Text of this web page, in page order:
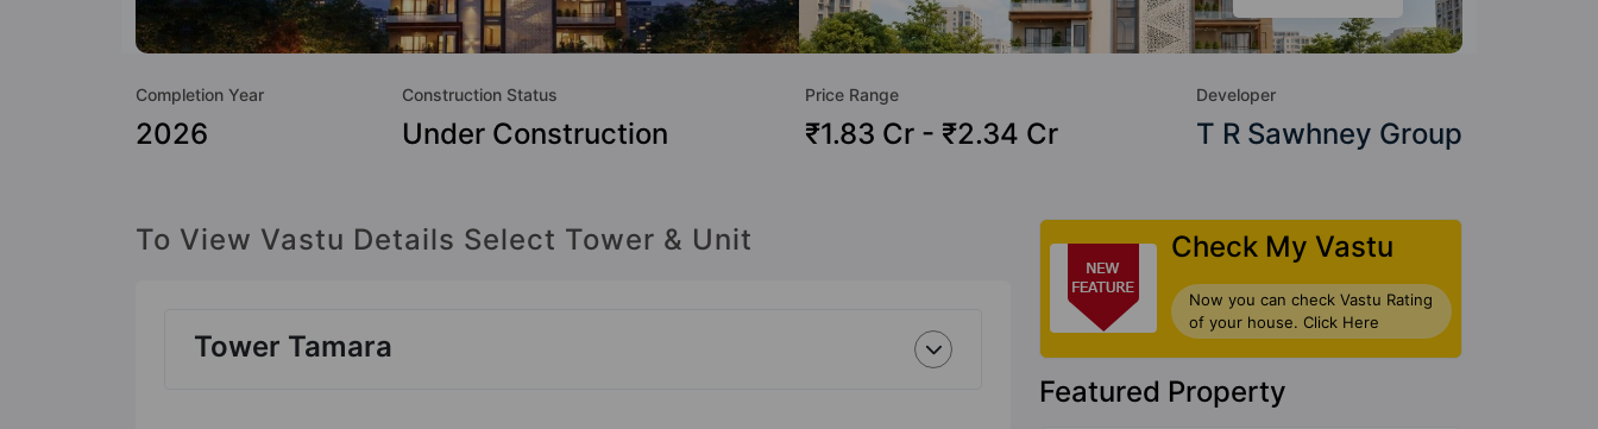
Completion Year
2026
Construction Status
Under Construction
Price Range
₹1.83 Cr - ₹2.34 Cr
Developer
T R Sawhney Group
To View Vastu Details Select Tower & Unit
Tower Tamara
Check My Vastu
Now you can check Vastu Rating
of your house. Click Here
Featured Property